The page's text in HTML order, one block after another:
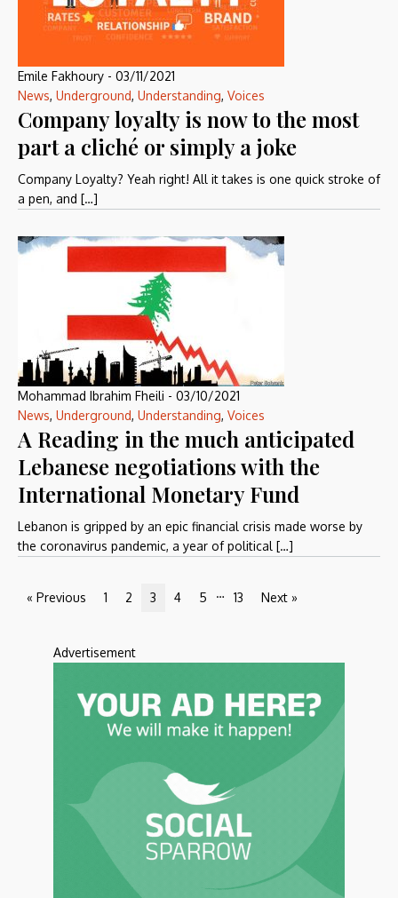
Emile Fakhoury - 03/11/2021
News, Underground, Understanding, Voices
Company loyalty is now to the most
part a cliché or simply a joke
Company Loyalty? Yeah right! All it takes is one quick stroke of
a pen, and […]
Mohammad Ibrahim Fheili - 03/10/2021
News, Underground, Understanding, Voices
A Reading in the much anticipated
Lebanese negotiations with the
International Monetary Fund
Lebanon is gripped by an epic financial crisis made worse by
the coronavirus pandemic, a year of political […]
« Previous 1 2 3 4 5 … 13 Next »
Advertisement